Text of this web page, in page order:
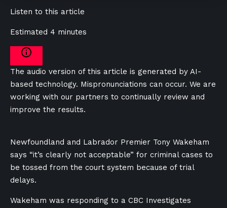
Listen to this article
Estimated 4 minutes
The audio version of this article is generated by AI-
based technology. Mispronunciations can occur. We are
working with our partners to continually review and
improve the results.
Newfoundland and Labrador Premier Tony Wakeham
says “it’s clearly not acceptable” for criminal cases to
be tossed from the court system because of trial
delays.
Wakeham was responding to a CBC Investigates